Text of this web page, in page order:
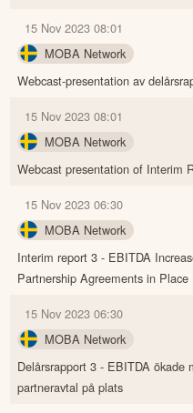
15 Nov 2023 08:01
MOBA Network
Webcast-presentation av
15 Nov 2023 08:01
MOBA Network
Webcast presentation of Interim
15 Nov 2023 06:30
MOBA Network
Interim report 3 - EBITDA
Partnership Agreements in Place
15 Nov 2023 06:30
MOBA Network
Delårsrapport 3 - EBITDA ökade
partneravtal på plats